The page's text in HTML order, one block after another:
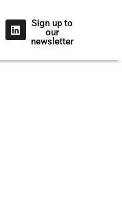
Sign up to
our
newsletter